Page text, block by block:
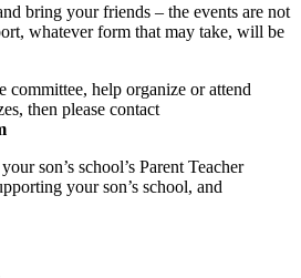
bring your friends – the events are not
whatever form that may take, will be
help organize or attend
then please contact
son’s school’s Parent Teacher
your son’s school, and